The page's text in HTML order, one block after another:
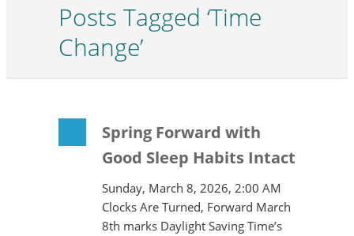
Posts Tagged ‘Time
Change’
Spring Forward with
Good Sleep Habits Intact
Sunday, March 8, 2026, 2:00 AM
Clocks Are Turned, Forward March
8th marks Daylight Saving Time’s